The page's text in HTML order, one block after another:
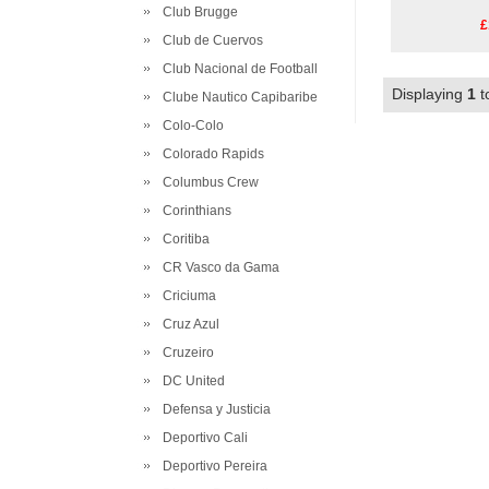
Club Brugge
Club de Cuervos
Club Nacional de Football
Clube Nautico Capibaribe
Colo-Colo
Colorado Rapids
Columbus Crew
Corinthians
Coritiba
CR Vasco da Gama
Criciuma
Cruz Azul
Cruzeiro
DC United
Defensa y Justicia
Deportivo Cali
Deportivo Pereira
Displaying 1